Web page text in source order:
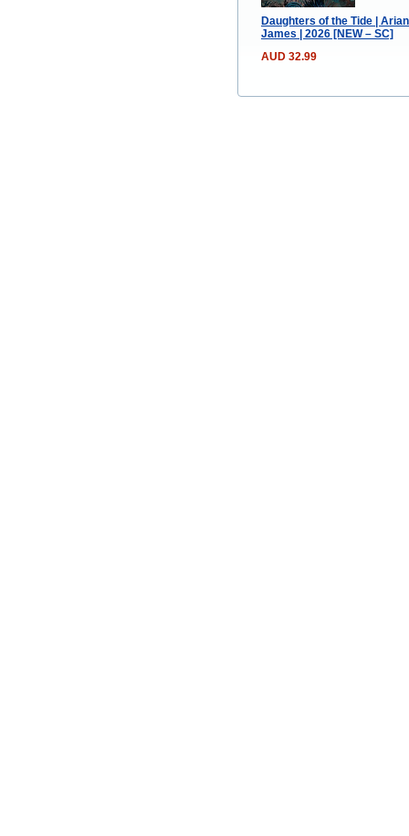
Daughters of the Tide |
James | 2026 [NEW – SC]
AUD 32.99